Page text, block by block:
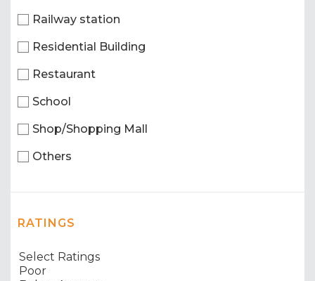
Railway station
Residential Building
Restaurant
School
Shop/Shopping Mall
Others
RATINGS